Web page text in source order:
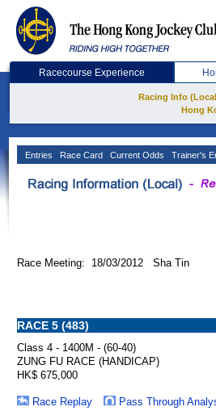
Racecourse Experience
Racing Info
Hong
Entries Race Card Current Odds Trainer's
Race Meeting: 18/03/2012 Sha Tin
RACE 5 (483)
Class 4 - 1400M - (60-40)
ZUNG FU RACE (HANDICAP)
HK$ 675,000
Race Replay
Pass Through